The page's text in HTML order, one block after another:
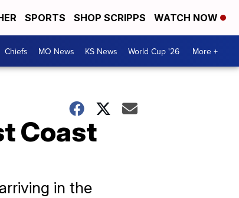
SPORTS SHOP SCRIPPS WATCH NOW
Chiefs MO News KS News World Cup '26 More +
Coast
in the